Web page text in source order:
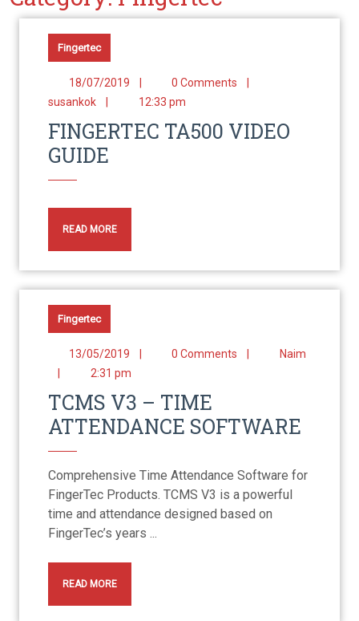
Fingertec
18/07/2019 0 Comments
susankok
12:33 pm
FINGERTEC TA500 VIDEO
GUIDE
READ MORE
Fingertec
13/05/2019 0 Comments
Naim
2:31 pm
TCMS V3 – TIME
ATTENDANCE SOFTWARE
Comprehensive Time Attendance Software for
FingerTec Products. TCMS V3 is a powerful
time and attendance designed based on
FingerTec’s years ...
READ MORE